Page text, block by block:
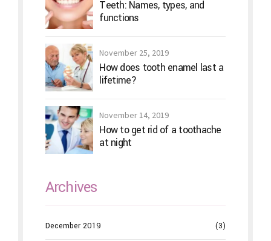
Teeth: Names, types, and
functions
November 25, 2019
How does tooth enamel last a
lifetime?
November 14, 2019
How to get rid of a toothache
at night
Archives
December 2019 (3)